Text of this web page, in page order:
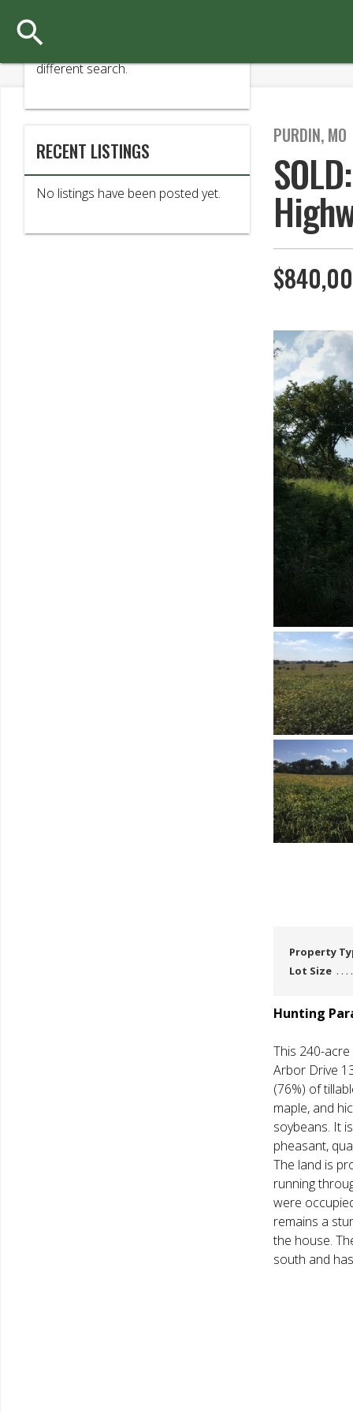

PURDIN, MO
Property
Lot Size
Hunting
This 240-
Arbor Drive
(76%) of
maple, and
soybeans. It
pheasant,
The land is
running
were
remains a
the house.
south and
matching results. Please try a
different search.
RECENT LISTINGS
No listings have been posted yet.